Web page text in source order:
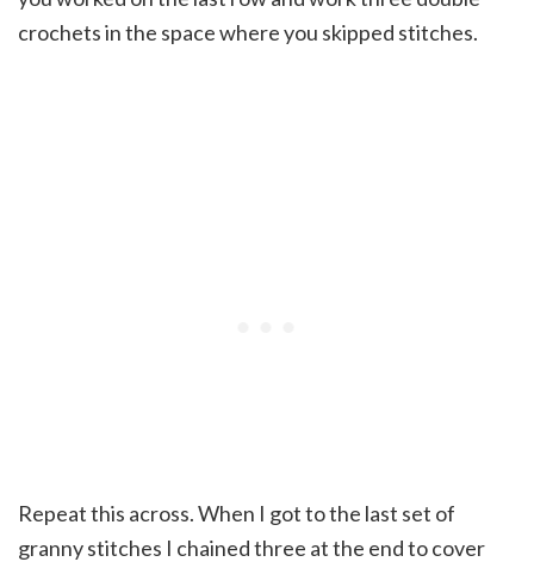
crochets in the space where you skipped stitches.
Repeat this across. When I got to the last set of
granny stitches I chained three at the end to cover